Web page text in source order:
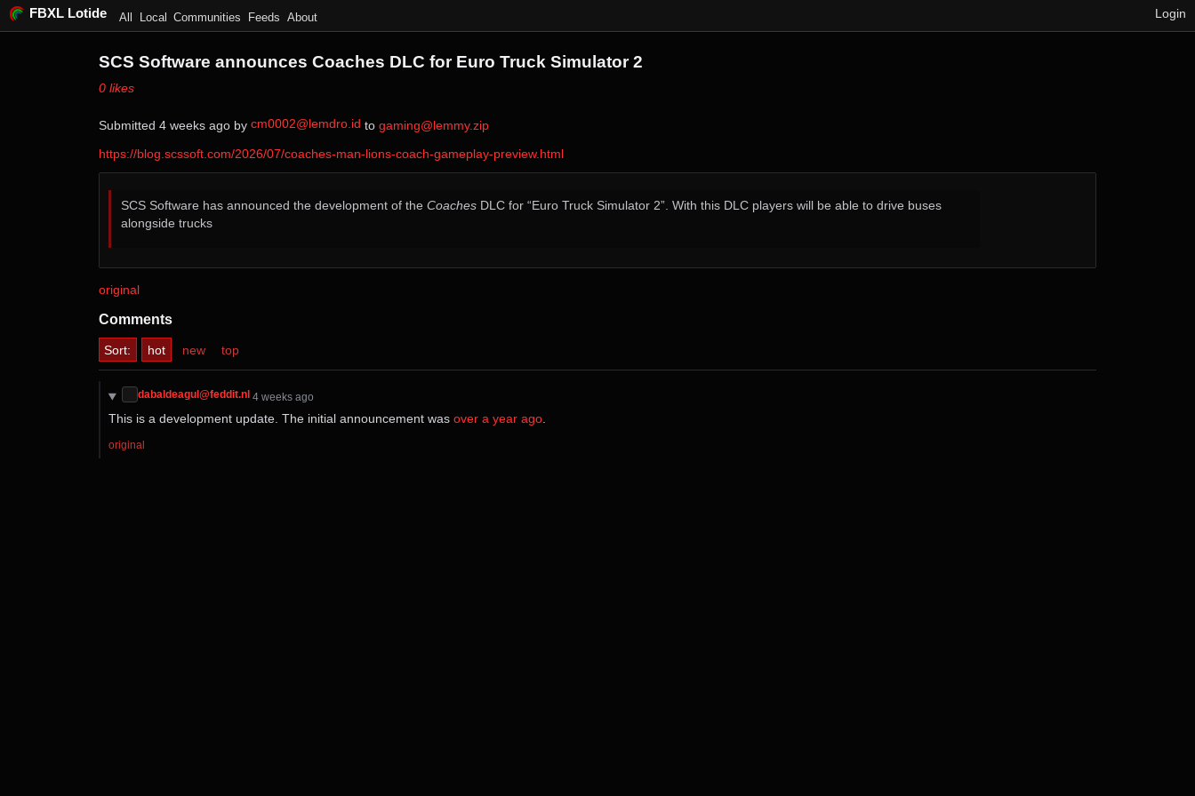
FBXL Lotide All Local Communities Feeds About Login
SCS Software announces Coaches DLC for Euro Truck Simulator 2
⁨0⁩ ⁨likes⁩
Submitted ⁨ ⁨4⁩ ⁨weeks⁩ ago⁩ by ⁨ cm0002@lemdro.id ⁩ to ⁨ gaming@lemmy.zip
https://blog.scssoft.com/2026/07/coaches-man-lions-coach-gameplay-preview.html
SCS Software has announced the development of the CoachesDLC for “Euro Truck Simulator 2”. With this DLC players will be able to drive buses
alongside trucks
original
Comments
Sort: hot new top
dabaldeagul@feddit.nl ⁨4⁩ ⁨weeks⁩ ago
This is a development update. The initial announcement was over a year ago.
original